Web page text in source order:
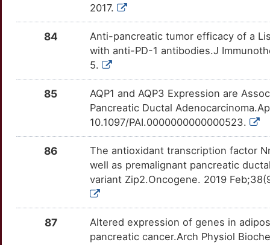
NTSR1 TTTUMEP Strong
P2RY4 TT24DGP Strong
TT279WO Strong
TT39J16 Strong
TTMY6BZ Strong
TTIS4OW
TT4EZB2 Strong
R
OTS79FN
F
9
OTX93FE
7
OTK3D5W
P
CDH17
OT9EV2X
K
Strong
OT385ZH
Strong
Z
OTLG1P7
Strong
2017.
84
Anti-pancreatic tumor efficacy of a
with anti-PD-1 antibodies.J
5.
85
AQP1 and AQP3 Expression are
Pancreatic Ductal
10.1097/PAI.0000000000000523.
86
The antioxidant transcription factor
well as premalignant pancreatic
variant Zip2.Oncogene. 2019
87
Altered expression of genes in
pancreatic cancer.Arch Physiol